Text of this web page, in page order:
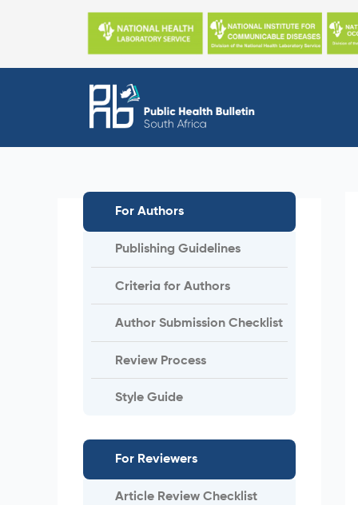
For Authors
Publishing Guidelines
Criteria for Authors
Author Submission Checklist
Review Process
Style Guide
For Reviewers
Article Review Checklist